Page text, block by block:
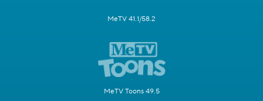
MeTV 41.1/58.2
MeTV Toons 49.5